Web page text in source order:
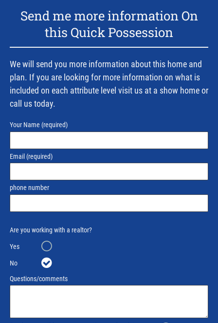
Send me more information On
this Quick Possession
We will send you more information about this home and
plan. If you are looking for more information on what is
included on each attribute level visit us at a show home or
call us today.
Your Name (required)
Email (required)
phone number
Are you working with a realtor?
Yes
No
Questions/comments